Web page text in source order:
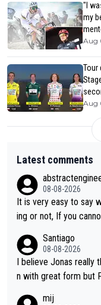
"I
my
Aug
Tour
Aug
Latest comments
08-08-2026
It is very easy to say
ing or not, If you
oth, the numbers etc. Since 2024 Pogi has gone up a level whil
e Jonas is stuck.
but he wants to
Santiago
08-08-2026
I believe Jonas
n with great form but
mij